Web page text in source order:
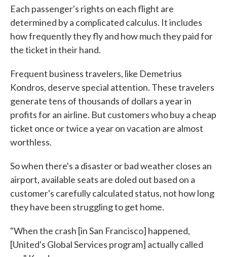
Each passenger's rights on each flight are
determined by a complicated calculus. It includes
how frequently they fly and how much they paid for
the ticket in their hand.
Frequent business travelers, like Demetrius
Kondros, deserve special attention. These travelers
generate tens of thousands of dollars a year in
profits for an airline. But customers who buy a cheap
ticket once or twice a year on vacation are almost
worthless.
So when there's a disaster or bad weather closes an
airport, available seats are doled out based on a
customer's carefully calculated status, not how long
they have been struggling to get home.
"When the crash [in San Francisco] happened,
[United's Global Services program] actually called